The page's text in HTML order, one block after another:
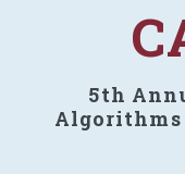
5th
Algorithms